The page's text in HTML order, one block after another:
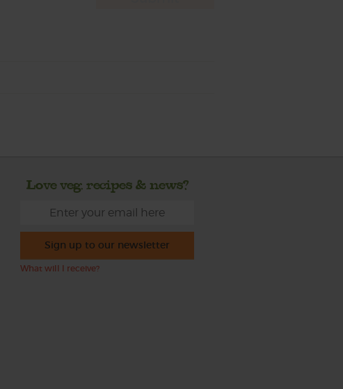
Love veg, recipes & news?
Sign up to our newsletter
What will I receive?